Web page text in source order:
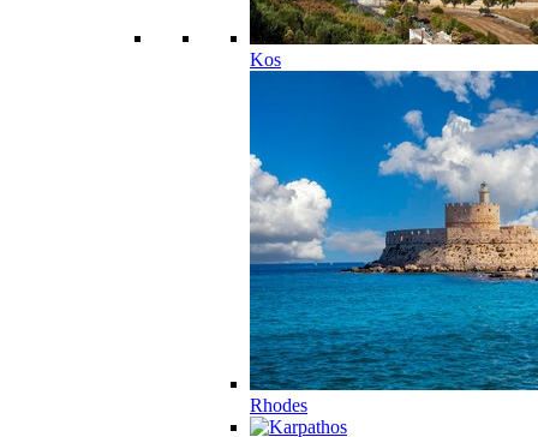
Kos
Rhodes